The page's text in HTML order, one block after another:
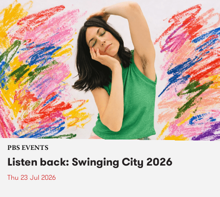
PBS EVENTS
Listen back: Swinging City 2026
Thu 23 Jul 2026